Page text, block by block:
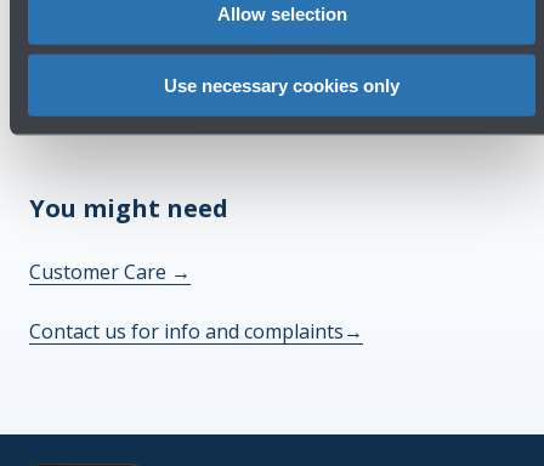
Allow selection
Use necessary cookies only
Check out the FAQs→
See terms and conditions→
You might need
Customer Care →
Contact us for info and complaints→